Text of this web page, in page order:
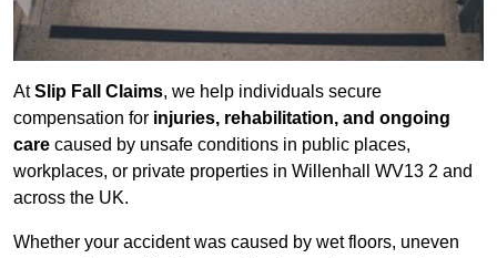
AtSlip Fall Claims, we help individuals secure
compensation for injuries, rehabilitation, and ongoing
care caused by unsafe conditions in public places,
workplaces, or private properties in Willenhall WV13 2 and
across the UK.
Whether your accident was caused by wet floors, uneven